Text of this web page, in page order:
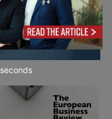
seconds